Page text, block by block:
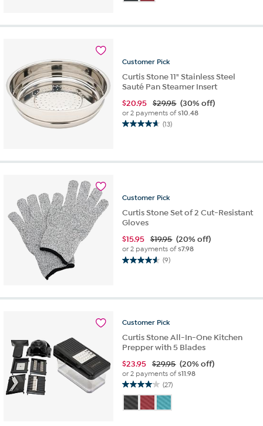
of
stars.
Customer Pick
Curtis Stone 11" Stainless Steel
Sauté Pan Steamer Insert
$20.95 $29.95 (30% off)
or 2 payments of$10.48
(13)
4.7
5
reviews
Customer Pick
Curtis Stone Set of 2 Cut-Resistant
Gloves
$15.95 $19.95 (20% off)
or 2 payments of$7.98
(9)
4.6
5
9
reviews
Customer Pick
Curtis Stone All-In-One Kitchen
Prepper with 5 Blades
$23.95 $29.95 (20% off)
or 2 payments of$11.98
(27)
4.0
out
of